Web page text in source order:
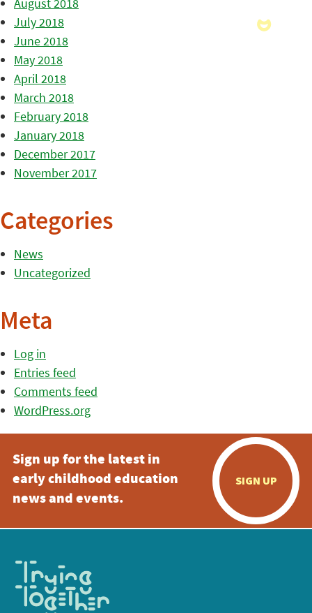
July 2018
June 2018
May 2018
April 2018
March 2018
February 2018
January 2018
December 2017
November 2017
Categories
News
Uncategorized
Meta
Log in
Entries feed
Comments feed
WordPress.org
Sign up for the latest in
early childhood education
news and events.
SIGN UP